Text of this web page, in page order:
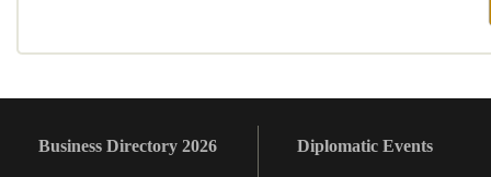
Business Directory 2026 Diplomatic Events